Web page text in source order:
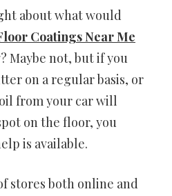
about what would
Coatings Near Me
Maybe not, but if you
on a regular basis, or
from your car will
on the floor, you
is available.
stores both online and